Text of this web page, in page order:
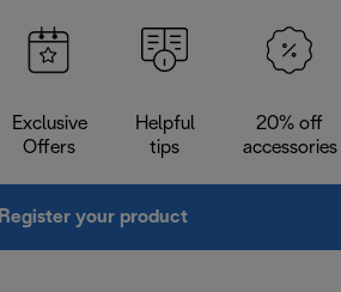
Exclusive
Offers
Helpful
tips
20% off
accessories
Register your product